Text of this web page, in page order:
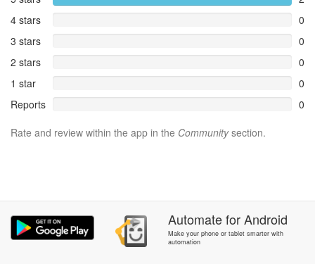
4 stars
0
3 stars
0
2 stars
0
1 star
0
Reports
0
Rate and review within the app in the Communitysection.
AutomateforAndroid
Make your phone or tablet smarter with
automation